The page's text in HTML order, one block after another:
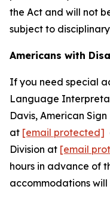
the Act and will not
subject to
Americans with
If you need special
Language
Davis, American
at [email protected]
Division at [email
hours in advance of
accommodations